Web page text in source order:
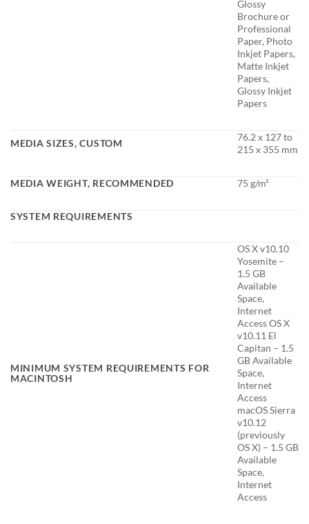
Glossy
Brochure or
Professional
Paper, Photo
Inkjet Papers,
Matte Inkjet
Papers,
Glossy Inkjet
Papers
MEDIA SIZES, CUSTOM
76.2 x 127 to
215 x 355 mm
MEDIA WEIGHT, RECOMMENDED 75 g/m²
SYSTEM REQUIREMENTS
MINIMUM SYSTEM REQUIREMENTS FOR
MACINTOSH
OS X v10.10
Yosemite –
1.5 GB
Available
Space,
Internet
Access OS X
v10.11 El
Capitan – 1.5
GB Available
Space,
Internet
Access
macOS Sierra
v10.12
(previously
OS X) – 1.5 GB
Available
Space,
Internet
Access